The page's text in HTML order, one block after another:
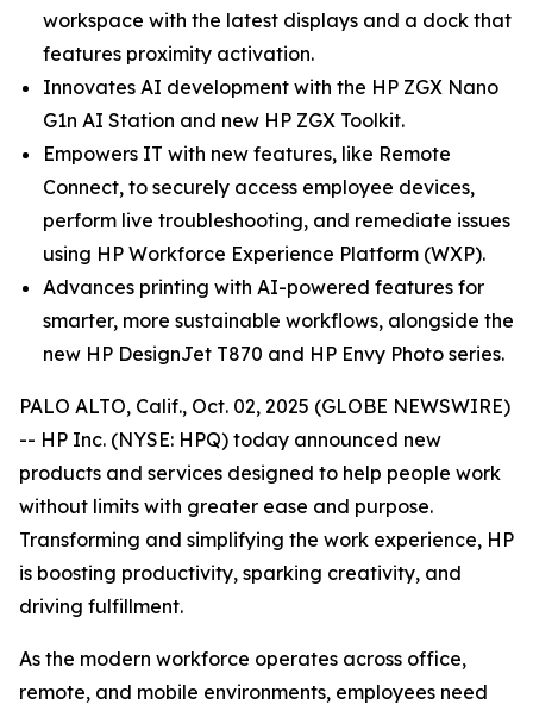
workspace with the latest displays and a dock that
features proximity activation.
Innovates AI development with the HP ZGX Nano
G1n AI Station and new HP ZGX Toolkit.
Empowers IT with new features, like Remote
Connect, to securely access employee devices,
perform live troubleshooting, and remediate issues
using HP Workforce Experience Platform (WXP).
Advances printing with AI-powered features for
smarter, more sustainable workflows, alongside the
new HP DesignJet T870 and HP Envy Photo series.
PALO ALTO, Calif., Oct. 02, 2025 (GLOBE NEWSWIRE)
-- HP Inc. (NYSE: HPQ) today announced new
products and services designed to help people work
without limits with greater ease and purpose.
Transforming and simplifying the work experience, HP
is boosting productivity, sparking creativity, and
driving fulfillment.
As the modern workforce operates across office,
remote, and mobile environments, employees need